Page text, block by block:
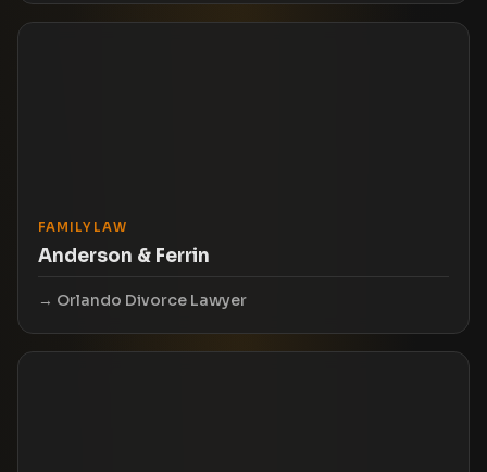
FAMILY LAW
Anderson & Ferrin
Orlando Divorce Lawyer